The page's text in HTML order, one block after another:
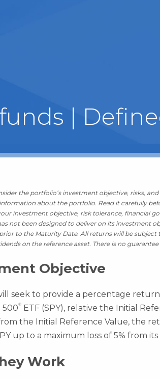
|
the portfolio’s investment objective, risks,
about the portfolio. Read it carefully
investment objective, risk tolerance, financial
not been designed to deliver on its investment
to the Maturity Date. All returns will be
on the reference asset. There is no
Objective
seek to provide a percentage
500®
ETF (SPY), relative the Initial
the Initial Reference Value, the
up to a maximum loss of 5% from
Work